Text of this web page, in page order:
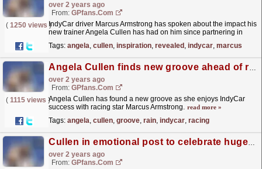
over 2 years ago
From: GPfans.com
( 1250 views )IndyCar driver Marcus Armstrong has spoken about the impact his
new trainer Angela Cullen has had on him since partnering in
Tags: angela, cullen, inspiration, revealed , indycar, marcus
Angela Cullen finds new groove ahead of rain hit race
over 2 years ago
From: GPfans.com
( 1115 views )Angela Cullen has found a new groove as she enjoys IndyCar
success with racing star Marcus Armstrong. read more »
Tags: angela, cullen, groove, rain, indycar, racing
Cullen in emotional post to celebrate huge milestone with racing star
over 2 years ago
From: GPfans.com